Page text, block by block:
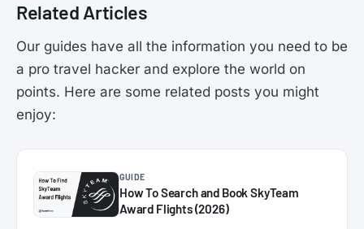
Related Articles
Our guides have all the information you need to be
a pro travel hacker and explore the world on
points. Here are some related posts you might
enjoy:
GUIDE
How To Search and Book SkyTeam
Award Flights (2026)